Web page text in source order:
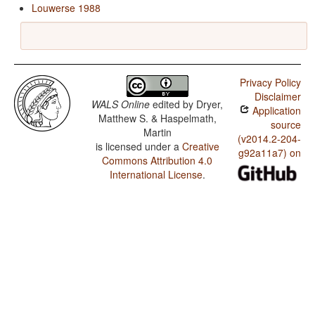
Louwerse 1988
WALS Online edited by Dryer,
Matthew S. & Haspelmath,
Martin
is licensed under a Creative
Commons Attribution 4.0
International License.
Privacy Policy
Disclaimer
Application
source
(v2014.2-204-
g92a11a7) on